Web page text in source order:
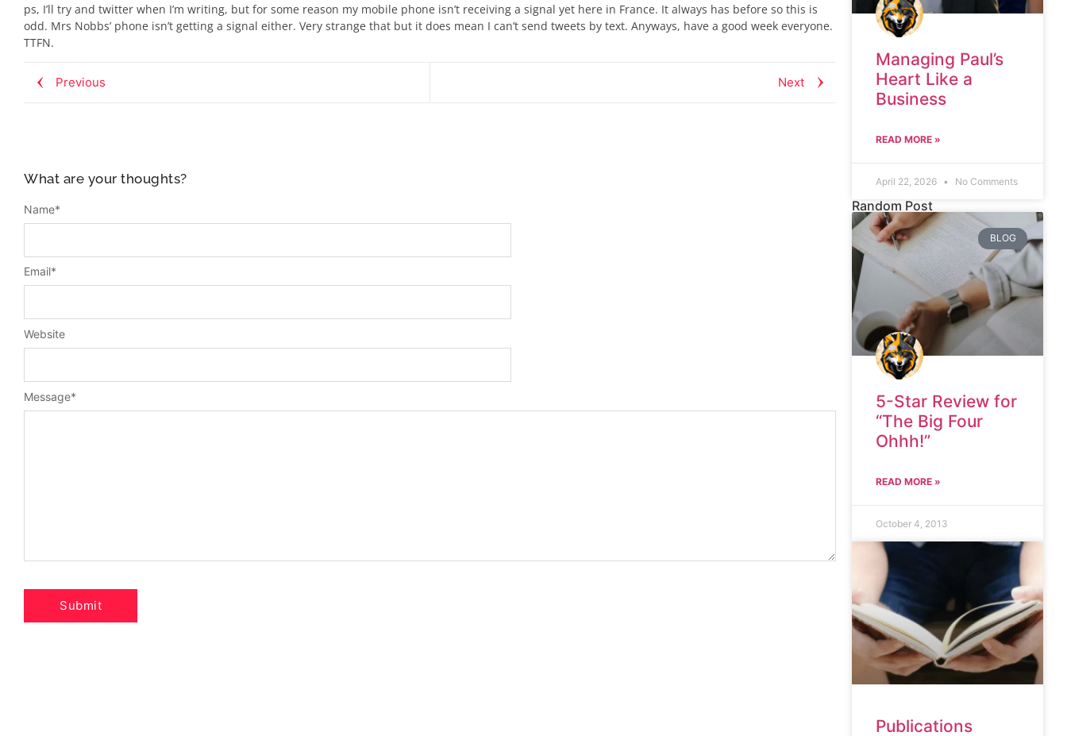
ps, I’ll try and twitter when I’m writing, but for some reason my mobile phone isn’t receiving a signal yet here in France. It always has before so this is
odd. Mrs Nobbs’ phone isn’t getting a signal either. Very strange that but it does mean I can’t send tweets by text. Anyways, have a good week everyone.
TTFN.
Previous Next
What are your thoughts?
Message*
Name*
Email*
Website
Managing Paul’s
Heart Like a
Business
READ MORE »
April 22, 2026 No Comments
Random Post
BLOG
5-Star Review for
“The Big Four
Ohhh!”
READ MORE »
October 4, 2013
Publications